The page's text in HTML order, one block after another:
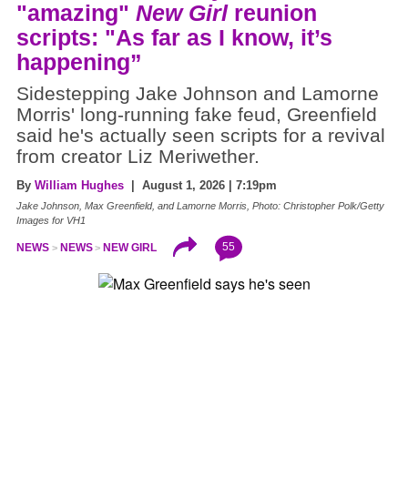
"amazing" New Girlreunion
scripts: "As far as I know, it’s
happening”
Sidestepping Jake Johnson and Lamorne
Morris' long-running fake feud, Greenfield
said he's actually seen scripts for a revival
from creator Liz Meriwether.
By William Hughes | August 1, 2026 | 7:19pm
Jake Johnson, Max Greenfield, and Lamorne Morris, Photo: Christopher Polk/Getty
Images for VH1
NEWS NEWS NEW GIRL 55